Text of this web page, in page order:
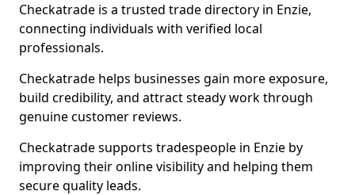
Checkatrade is a trusted trade directory in Enzie,
connecting individuals with verified local
professionals.
Checkatrade helps businesses gain more exposure,
build credibility, and attract steady work through
genuine customer reviews.
Checkatrade supports tradespeople in Enzie by
improving their online visibility and helping them
secure quality leads.